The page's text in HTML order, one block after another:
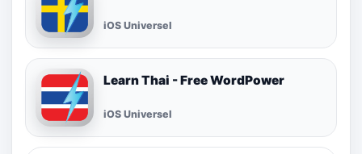
iOS Universel
Learn Thai - Free WordPower
iOS Universel